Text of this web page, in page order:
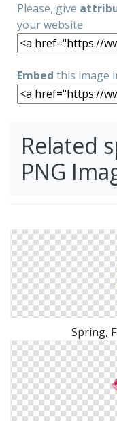
Please, give
your website
Embed this image
Related
PNG
Spring,